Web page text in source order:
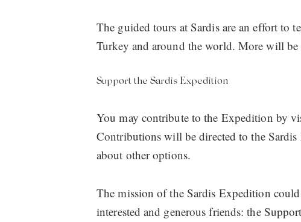
The guided tours at Sardis are an effort to
Turkey and around the world. More will be
Support the Sardis Expedition
You may contribute to the Expedition by
Contributions will be directed to the
about other options.
The mission of the Sardis Expedition
interested and generous friends: the